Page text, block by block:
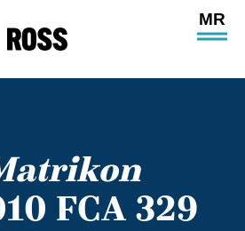
Open
FCA 329